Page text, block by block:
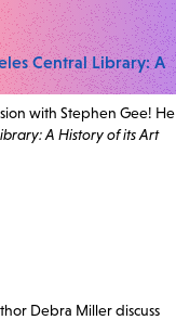
Central Library: A
with Stephen Gee! He
A History of its Art
Debra Miller discuss